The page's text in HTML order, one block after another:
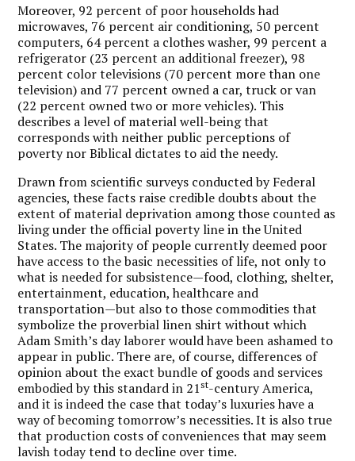
Moreover, 92 percent of poor households had
microwaves, 76 percent air conditioning, 50 percent
computers, 64 percent a clothes washer, 99 percent a
refrigerator (23 percent an additional freezer), 98
percent color televisions (70 percent more than one
television) and 77 percent owned a car, truck or van
(22 percent owned two or more vehicles). This
describes a level of material well-being that
corresponds with neither public perceptions of
poverty nor Biblical dictates to aid the needy.
Drawn from scientific surveys conducted by Federal
agencies, these facts raise credible doubts about the
extent of material deprivation among those counted as
living under the official poverty line in the United
States. The majority of people currently deemed poor
have access to the basic necessities of life, not only to
what is needed for subsistence—food, clothing, shelter,
entertainment, education, healthcare and
transportation—but also to those commodities that
symbolize the proverbial linen shirt without which
Adam Smith’s day laborer would have been ashamed to
appear in public. There are, of course, differences of
opinion about the exact bundle of goods and services
embodied by this standard in 21st-century America,
and it is indeed the case that today’s luxuries have a
way of becoming tomorrow’s necessities. It is also true
that production costs of conveniences that may seem
lavish today tend to decline over time.